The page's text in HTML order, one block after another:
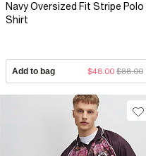
Navy Oversized Fit Stripe Polo
Shirt
Add to bag $48.00 $88.00